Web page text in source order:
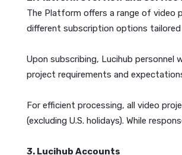
If you do not agree to the
2. Platform Overview and
The Platform offers a range of
project requirements and